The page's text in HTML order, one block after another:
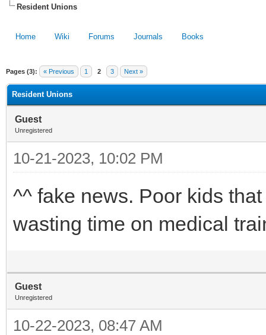
Resident Unions
Home Wiki Forums Journals Books
Pages (3): « Previous 1 2 3 Next »
Resident Unions
Guest
Unregistered
10-21-2023, 10:02 PM
^^ fake news. Poor kids
wasting time on medical
Guest
Unregistered
10-22-2023, 08:47 AM